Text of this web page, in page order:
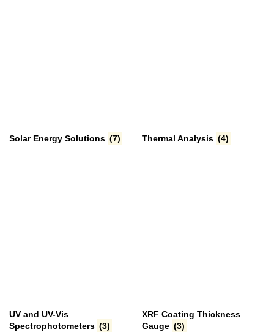
Solar Energy Solutions (7) Thermal Analysis (4)
UV and UV-Vis
Spectrophotometers (3)
XRF Coating Thickness
Gauge (3)